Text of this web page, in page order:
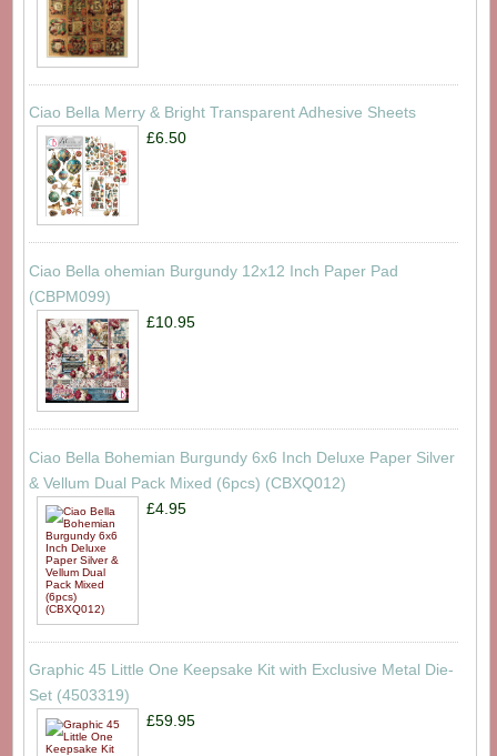
Ciao Bella Merry & Bright Transparent Adhesive Sheets
£6.50
Ciao Bella ohemian Burgundy 12x12 Inch Paper Pad
(CBPM099)
£10.95
Ciao Bella Bohemian Burgundy 6x6 Inch Deluxe Paper Silver
& Vellum Dual Pack Mixed (6pcs) (CBXQ012)
£4.95
Graphic 45 Little One Keepsake Kit with Exclusive Metal Die-
Set (4503319)
£59.95